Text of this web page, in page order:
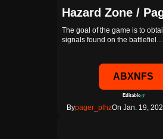
The goal of the game is to
signals found on the battlefiel…
ABXNFS
Editable
Bypager_plhzOn Jan. 19,